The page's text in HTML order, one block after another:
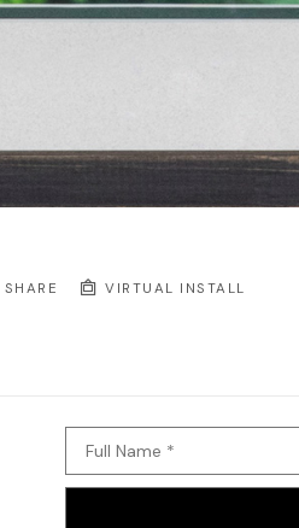
SHARE VIRTUAL INSTALL
Full Name *